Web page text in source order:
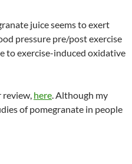
juice seems to exert
pressure pre/post exercise
to exercise-induced oxidative
review, here. Although my
of pomegranate in people